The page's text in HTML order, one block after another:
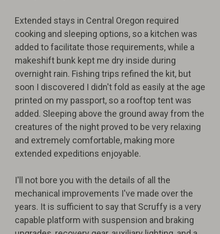
Extended stays in Central Oregon required
cooking and sleeping options, so a kitchen was
added to facilitate those requirements, while a
makeshift bunk kept me dry inside during
overnight rain. Fishing trips refined the kit, but
soon I discovered I didn't fold as easily at the age
printed on my passport, so a rooftop tent was
added. Sleeping above the ground away from the
creatures of the night proved to be very relaxing
and extremely comfortable, making more
extended expeditions enjoyable.
I'll not bore you with the details of all the
mechanical improvements I've made over the
years. It is sufficient to say that Scruffy is a very
capable platform with suspension and braking